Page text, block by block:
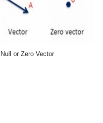
Null or Zero Vector